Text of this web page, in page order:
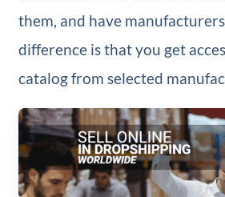
them, and have
difference is that you get
catalog from selected